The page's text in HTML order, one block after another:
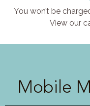
You won’t be
View our
Mobile